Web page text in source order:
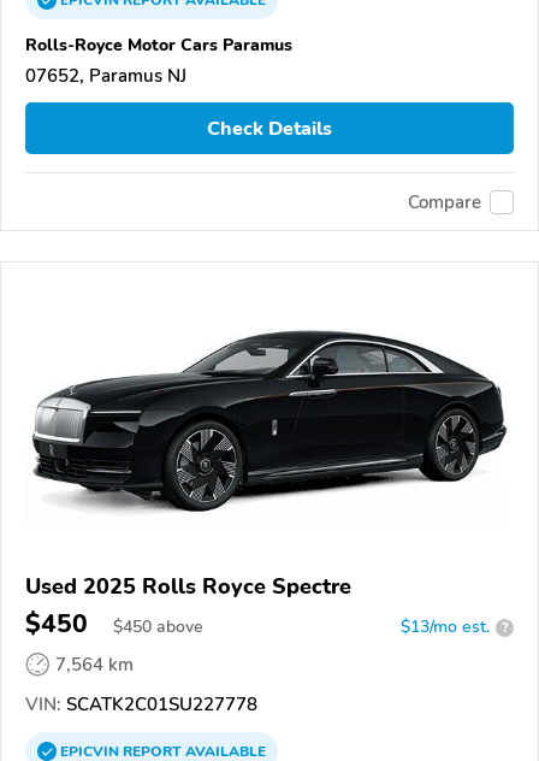
Rolls-Royce Motor Cars Paramus
07652, Paramus NJ
Check Details
Compare
Used 2025 Rolls Royce Spectre
$450 $450 above $13/mo est. ?
7,564 km
VIN: SCATK2C01SU227778
EPICVINREPORTAVAILABLE